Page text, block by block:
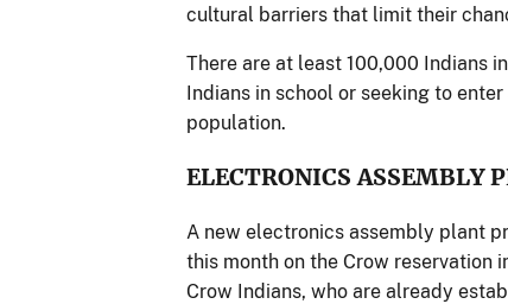
cultural barriers that limit their
There are at least 100,000 Indians
Indians in school or seeking to
population.
ELECTRONICS ASSEMBLY
A new electronics assembly plant
this month on the Crow reservation
Crow Indians, who are already